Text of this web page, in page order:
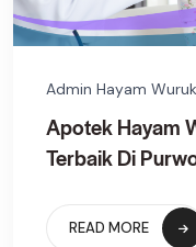
Admin Hayam Wuruk
Apotek Hayam
Terbaik Di
READ MORE